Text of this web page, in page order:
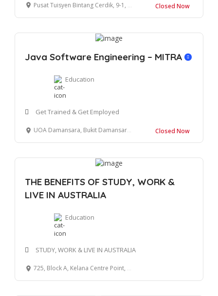
Pusat Tuisyen Bintang Cerdik, 9-1, Persiaran Syed Putra 3, Taman Persiaran Desa, 50460 Kuala Lumpur, Federal Territory of Kuala Lumpur, Malaysia Closed Now
Java Software Engineering – MITRA
Education
Get Trained & Get Employed
UOA Damansara, Bukit Damansara, Kuala Lumpur, Federal Territory of Kuala Lumpur, Malaysia Closed Now
THE BENEFITS OF STUDY, WORK &
LIVE IN AUSTRALIA
Education
STUDY, WORK & LIVE IN AUSTRALIA
725, Block A, Kelana Centre Point, SS7/19, Kelana Jaya, 47301, Petaling Jaya, Selangor.